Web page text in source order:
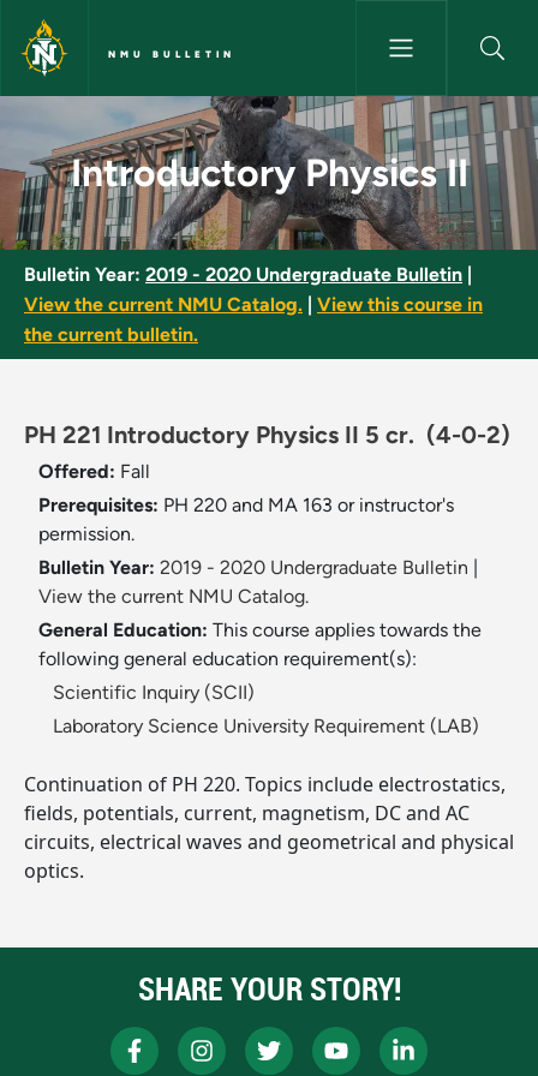
Skip to main content
NMU BULLETIN
Introductory Physics II - NMU
Introductory Physics II
Bulletin Year: 2019 - 2020 Undergraduate Bulletin
View the current NMU Catalog.
View this course in
the current bulletin.
PH 221 Introductory Physics II 5 cr. (4-0-2)
Offered: Fall
Prerequisites: PH 220 and MA 163 or instructor's
permission.
Bulletin Year: 2019 - 2020 Undergraduate Bulletin
View the current NMU Catalog.
General Education: This course applies towards the
following general education requirement(s):
Scientific Inquiry (SCII)
Laboratory Science University Requirement (LAB)
Continuation of PH 220. Topics include electrostatics,
fields, potentials, current, magnetism, DC and AC
circuits, electrical waves and geometrical and physical
optics.
SHARE YOUR STORY!